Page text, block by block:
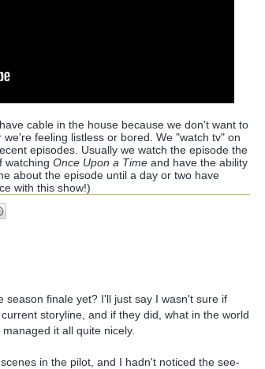
cable in the house because we don't want to
feeling listless or bored. We "watch tv" on
episodes. Usually we watch the episode the
watching Once Upon a Time and have the ability
about the episode until a day or two have
with this show!)
season finale yet? I'll just say I wasn't sure if
storyline, and if they did, what in the world
it all quite nicely.
in the pilot, and I hadn't noticed the see-